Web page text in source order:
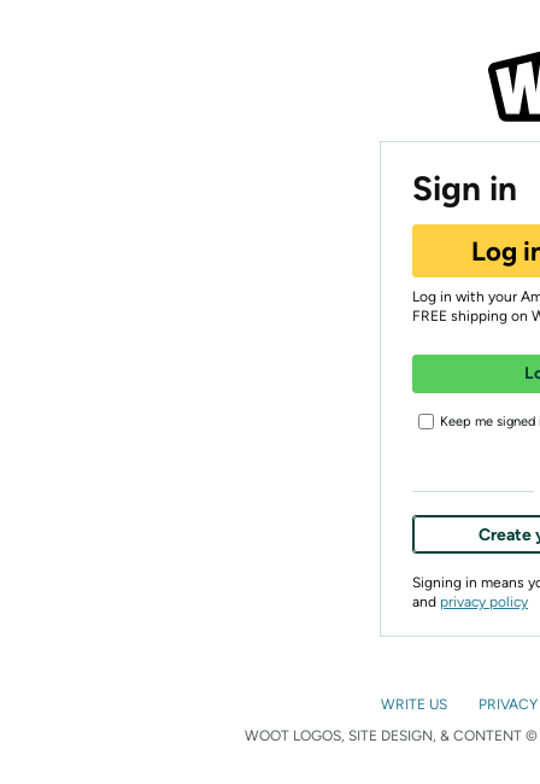
Sign in
Log
Log in with your
FREE shipping on
Keep me signed
Create
Signing in means
and privacy policy
WRITE US
WOOT LOGOS, SITE DESIGN, & CONTENT